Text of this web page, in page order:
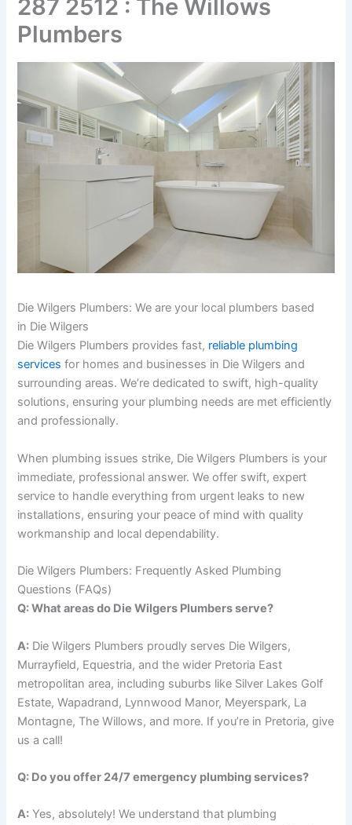
287 2512 : The Willows
Plumbers
Die Wilgers Plumbers: We are your local plumbers based
in Die Wilgers
Die Wilgers Plumbers provides fast, reliable plumbing
services for homes and businesses in Die Wilgers and
surrounding areas. We’re dedicated to swift, high-quality
solutions, ensuring your plumbing needs are met efficiently
and professionally.
When plumbing issues strike, Die Wilgers Plumbers is your
immediate, professional answer. We offer swift, expert
service to handle everything from urgent leaks to new
installations, ensuring your peace of mind with quality
workmanship and local dependability.
Die Wilgers Plumbers: Frequently Asked Plumbing
Questions (FAQs)
Q: What areas do Die Wilgers Plumbers serve?
A: Die Wilgers Plumbers proudly serves Die Wilgers,
Murrayfield, Equestria, and the wider Pretoria East
metropolitan area, including suburbs like Silver Lakes Golf
Estate, Wapadrand, Lynnwood Manor, Meyerspark, La
Montagne, The Willows, and more. If you’re in Pretoria, give
us a call!
Q: Do you offer 24/7 emergency plumbing services?
A: Yes, absolutely! We understand that plumbing